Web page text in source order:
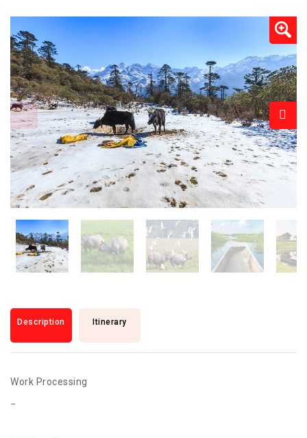
Description Itinerary
Work Processing